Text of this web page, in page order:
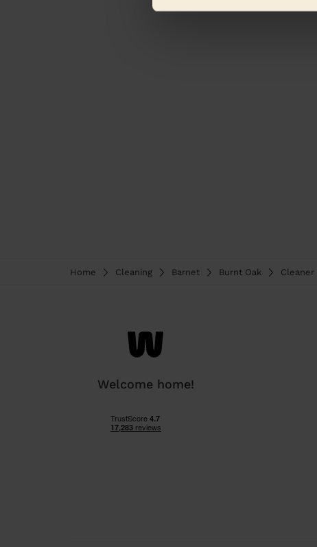
Home Cleaning Barnet Burnt Oak Cleaner
Welcome home!